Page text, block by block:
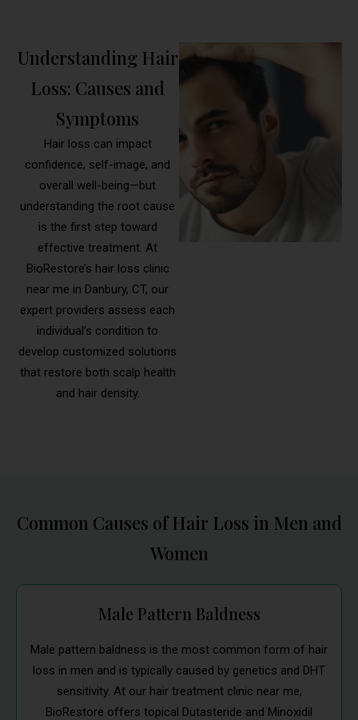
Understanding Hair
Loss: Causes and
Symptoms
Hair loss can impact
confidence, self-image, and
overall well-being—but
understanding the root cause
is the first step toward
effective treatment. At
BioRestore’s hair loss clinic
near me in Danbury, CT, our
expert providers assess each
individual’s condition to
develop customized solutions
that restore both scalp health
and hair density.
Common Causes of Hair Loss in Men and
Women
Male Pattern Baldness
Male pattern baldness is the most common form of hair
loss in men and is typically caused by genetics and DHT
sensitivity. At our hair treatment clinic near me,
BioRestore offers topical Dutasteride and Minoxidil